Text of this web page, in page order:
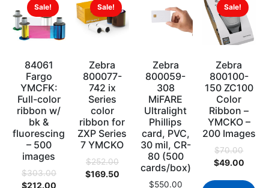
Sale!
84061
Fargo
YMCFK:
Full-color
ribbon w/
bk &
fluorescing
– 500
images
$303.00
$212.00
Sale!
Zebra
800077-
742 ix
Series
color
ribbon for
ZXP Series
7 YMCKO
$252.00
$169.50
Zebra
800059-
308
MiFARE
Ultralight
Phillips
card, PVC,
30 mil, CR-
80 (500
cards/box)
$550.00
Sale!
Zebra
800100-
150 ZC100
Color
Ribbon –
YMCKO –
200 Images
$70.00
$49.00